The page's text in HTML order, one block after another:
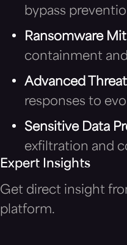
bypass
Ransomware
containment
Advanced
responses to
Sensitive Data
exfiltration and
Expert Insights
Get direct insight
platform.